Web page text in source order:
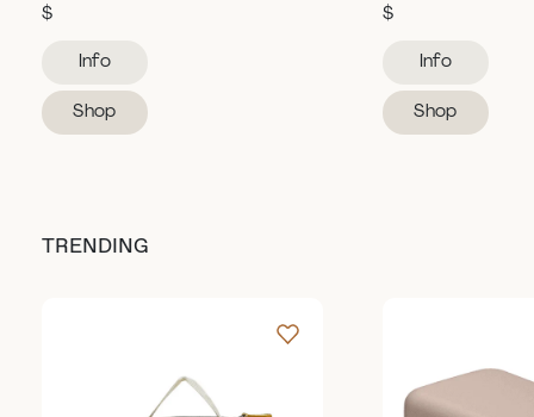
$
Info
Shop
$
Info
Shop
TRENDING